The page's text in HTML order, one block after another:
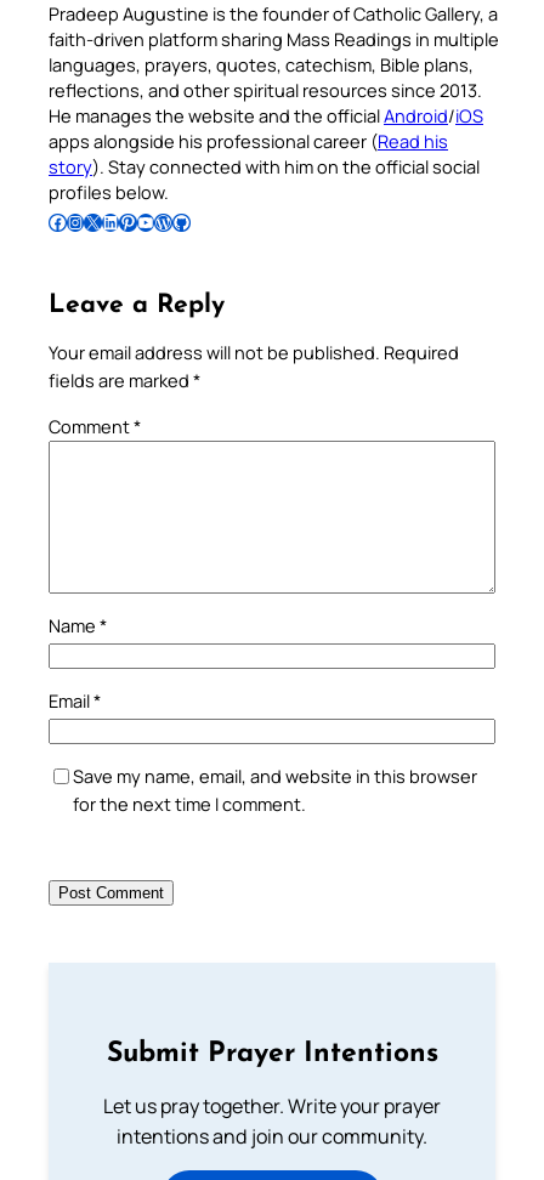
Pradeep Augustine is the founder of Catholic Gallery, a
faith-driven platform sharing Mass Readings in multiple
languages, prayers, quotes, catechism, Bible plans,
reflections, and other spiritual resources since 2013.
He manages the website and the officialAndroid/iOS
apps alongside his professional career (Read his
story). Stay connected with him on the official social
profiles below.
Follow Pradeep on Facebook Follow Pradeep on InstagramFollow Pradeep on X Follow Pradeep on LinkedIn Follow Pradeep on Pinterest Subscribe to Pradeep’s Youtube Channel Follow Pradeep on WordPress Follow Pradeep on GitHub
Leave a Reply
Your email address will not be published. Required
fields are marked *
Comment*
Name *
Email*
Save my name, email, and website in this browser
for the next time I comment.
Submit Prayer Intentions
Let us pray together. Write your prayer
intentions and join our community.